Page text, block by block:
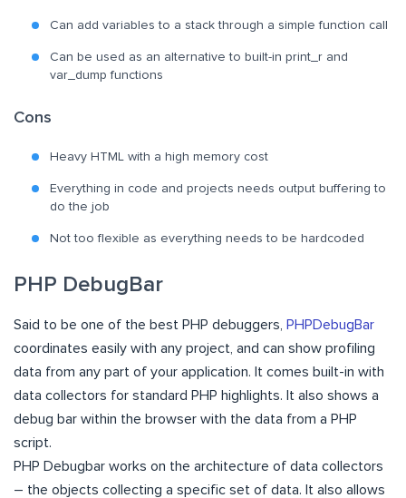
Can add variables to a stack through a simple function call
Can be used as an alternative to built-in print_r and
var_dump functions
Cons
Heavy HTML with a high memory cost
Everything in code and projects needs output buffering to
do the job
Not too flexible as everything needs to be hardcoded
PHP DebugBar
Said to be one of the best PHP debuggers, PHPDebugBar
coordinates easily with any project, and can show profiling
data from any part of your application. It comes built-in with
data collectors for standard PHP highlights. It also shows a
debug bar within the browser with the data from a PHP
script.
PHP Debugbar works on the architecture of data collectors
– the objects collecting a specific set of data. It also allows